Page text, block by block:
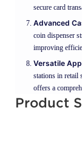
secure card
Advanced
coin dispenser
improving
Versatile
stations in retail
offers a
Product